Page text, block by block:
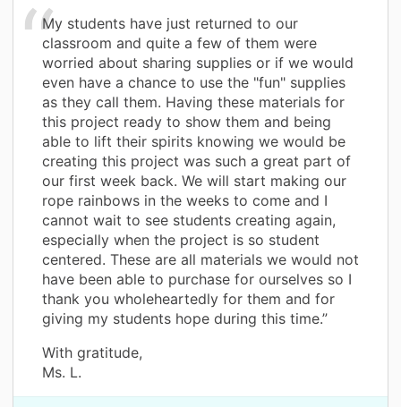
My students have just returned to our
classroom and quite a few of them were
worried about sharing supplies or if we would
even have a chance to use the "fun" supplies
as they call them. Having these materials for
this project ready to show them and being
able to lift their spirits knowing we would be
creating this project was such a great part of
our first week back. We will start making our
rope rainbows in the weeks to come and I
cannot wait to see students creating again,
especially when the project is so student
centered. These are all materials we would not
have been able to purchase for ourselves so I
thank you wholeheartedly for them and for
giving my students hope during this time.”
With gratitude,
Ms. L.